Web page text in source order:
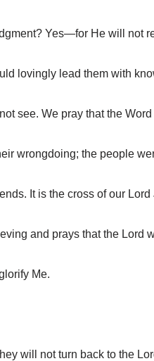
Yes—for He will not
lovingly lead them with
see. We pray that the
wrongdoing; the people
It is the cross of our Lord
and prays that the Lord
Me.
will not turn back to the